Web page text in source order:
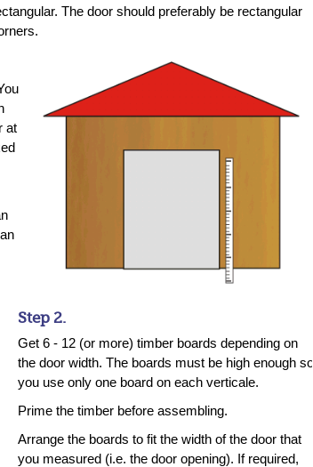
The door should preferably be rectangular
at
Step 2.
Get 6 - 12 (or more) timber boards depending on
the door width. The boards must be high enough so
you use only one board on each verticale.
Prime the timber before assembling.
Arrange the boards to fit the width of the door that
you measured (i.e. the door opening). If required,